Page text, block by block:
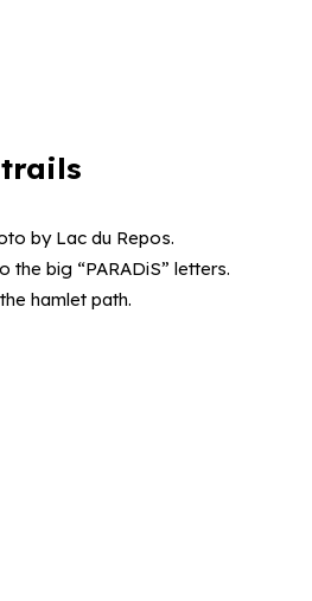
trails
by Lac du Repos.
the big “PARADiS” letters.
hamlet path.